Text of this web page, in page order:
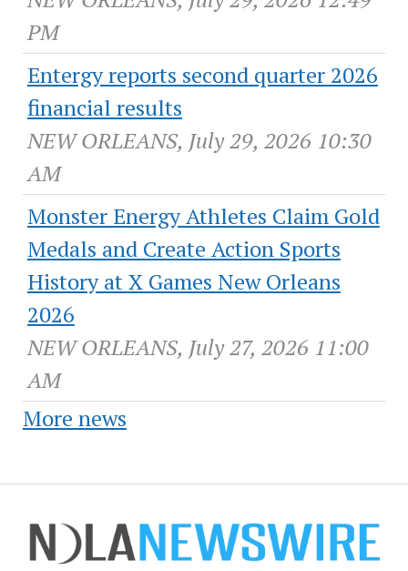
PM
Entergy reports second quarter 2026
financial results
NEW ORLEANS, July 29, 2026 10:30
AM
Monster Energy Athletes Claim Gold
Medals and Create Action Sports
History at X Games New Orleans
2026
NEW ORLEANS, July 27, 2026 11:00
AM
More news